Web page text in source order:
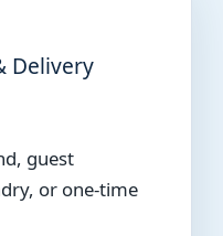
Delivery
guest
or one-time